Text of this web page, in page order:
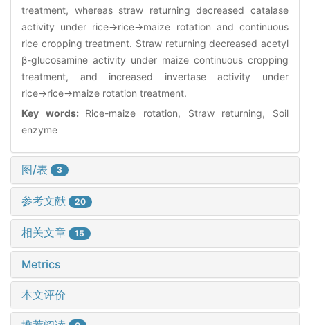
treatment, whereas straw returning decreased catalase
activity under rice→rice→maize rotation and continuous
rice cropping treatment. Straw returning decreased acetyl
β-glucosamine activity under maize continuous cropping
treatment, and increased invertase activity under
rice→rice→maize rotation treatment.
Key words: Rice-maize rotation, Straw returning, Soil
enzyme
图/表 3
参考文献 20
相关文章 15
Metrics
本文评价